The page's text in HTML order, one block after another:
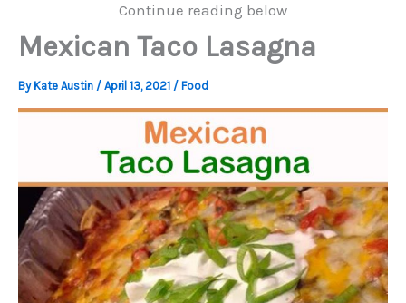
Continue reading below
Mexican Taco Lasagna
By Kate Austin / April 13, 2021 / Food